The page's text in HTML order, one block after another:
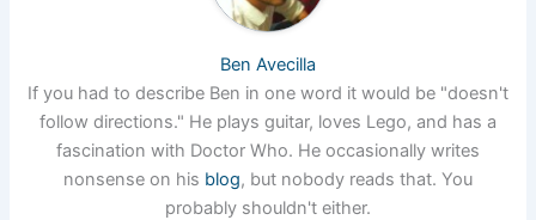
Ben Avecilla
If you had to describe Ben in one word it would be "doesn't
follow directions." He plays guitar, loves Lego, and has a
fascination with Doctor Who. He occasionally writes
nonsense on his blog, but nobody reads that. You
probably shouldn't either.